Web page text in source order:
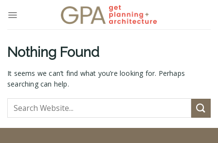
Nothing Found
It seems we can’t find what you’re looking for. Perhaps
searching can help.